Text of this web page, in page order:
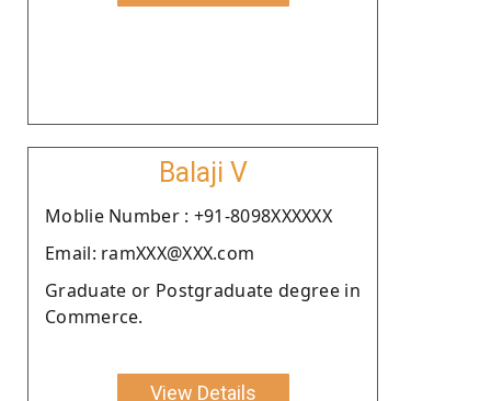
Balaji V
Moblie Number : +91-8098XXXXXX
Email: ramXXX@XXX.com
Graduate or Postgraduate degree in
Commerce.
View Details